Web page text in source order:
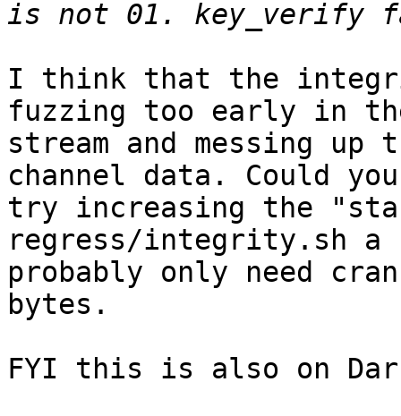
I think that the
fuzzing too early in
stream and messing
channel data. Could you
try increasing the
regress/integrity.sh a
probably only need
bytes.
FYI this is also on